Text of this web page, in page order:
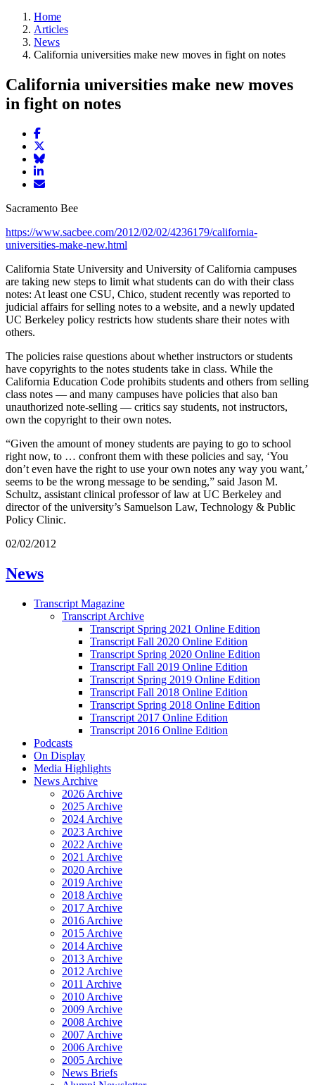
Home
Articles
News
California universities make new moves in fight on notes
California universities make new moves
in fight on notes
Share
article
on
Facebook
article
Twitter
Share
on
Share
article
LinkedIn
Email
Sacramento Bee
https://www.sacbee.com/2012/02/02/4236179/california-
universities-make-new.html
California State University and University of California campuses
are taking new steps to limit what students can do with their class
notes: At least one CSU, Chico, student recently was reported to
judicial affairs for selling notes to a website, and a newly updated
UC Berkeley policy restricts how students share their notes with
others.
The policies raise questions about whether instructors or students
have copyrights to the notes students take in class. While the
California Education Code prohibits students and others from selling
class notes — and many campuses have policies that also ban
unauthorized note-selling — critics say students, not instructors,
own the copyright to their own notes.
“Given the amount of money students are paying to go to school
right now, to … confront them with these policies and say, ‘You
don’t even have the right to use your own notes any way you want,’
seems to be the wrong message to be sending,” said Jason M.
Schultz, assistant clinical professor of law at UC Berkeley and
director of the university’s Samuelson Law, Technology & Public
Policy Clinic.
02/02/2012
News
Transcript Magazine
Transcript Archive
Transcript Spring 2021 Online Edition
Transcript Fall 2020 Online Edition
Transcript Spring 2020 Online Edition
Transcript Fall 2019 Online Edition
Transcript Spring 2019 Online Edition
Transcript Fall 2018 Online Edition
Transcript Spring 2018 Online Edition
Transcript 2017 Online Edition
Transcript 2016 Online Edition
Podcasts
On Display
Media Highlights
News Archive
2026 Archive
2025 Archive
2024 Archive
2023 Archive
2022 Archive
2021 Archive
2020 Archive
2019 Archive
2018 Archive
2017 Archive
2016 Archive
2015 Archive
2014 Archive
2013 Archive
2012 Archive
2011 Archive
2010 Archive
2009 Archive
2008 Archive
2007 Archive
2006 Archive
2005 Archive
News Briefs